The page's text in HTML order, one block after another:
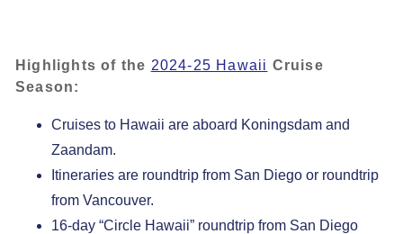
Highlights of the 2024-25 Hawaii Cruise
Season:
Cruises to Hawaii are aboard Koningsdam and
Zaandam.
Itineraries are roundtrip from San Diego or roundtrip
from Vancouver.
16-day “Circle Hawaii” roundtrip from San Diego